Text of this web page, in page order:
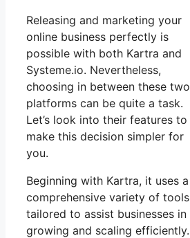
Releasing and marketing your
online business perfectly is
possible with both Kartra and
Systeme.io. Nevertheless,
choosing in between these two
platforms can be quite a task.
Let’s look into their features to
make this decision simpler for
you.
Beginning with Kartra, it uses a
comprehensive variety of tools
tailored to assist businesses in
growing and scaling efficiently.